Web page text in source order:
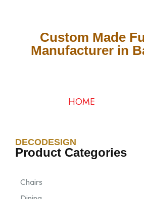
Custom Made
Manufacturer in
HOME
DECODESIGN
Product Categories
Chairs